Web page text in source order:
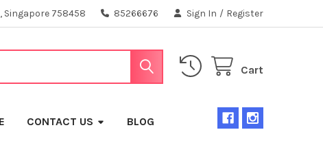
Singapore 758458 85266676 Sign In / Register
Cart
CONTACT US BLOG